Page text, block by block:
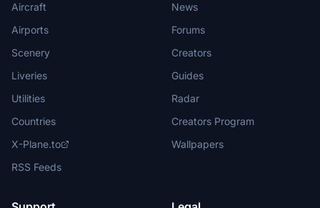
Aircraft
Airports
Scenery
Liveries
Utilities
Countries
X-Plane.to
RSS Feeds
News
Forums
Creators
Guides
Radar
Creators Program
Wallpapers